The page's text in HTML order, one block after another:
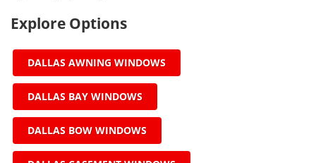
Explore Options
DALLAS AWNING WINDOWS
DALLAS BAY WINDOWS
DALLAS BOW WINDOWS